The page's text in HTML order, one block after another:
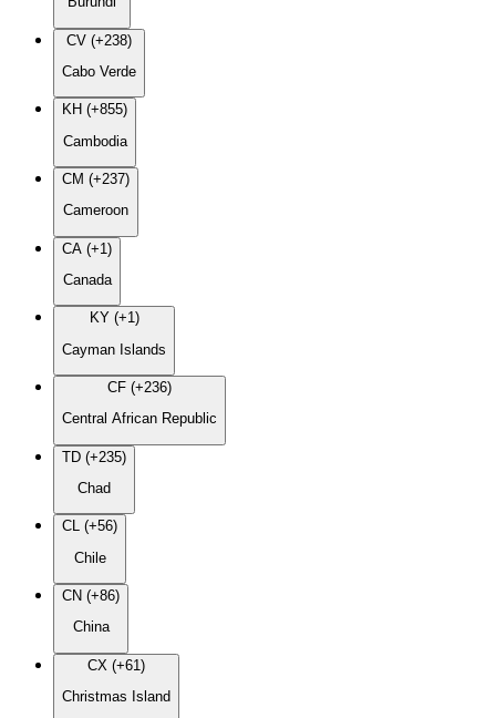
CV (+238)
Cabo Verde
KH (+855)
Cambodia
CM (+237)
Cameroon
CA (+1)
Canada
KY (+1)
Cayman Islands
CF (+236)
Central African Republic
TD (+235)
Chad
CL (+56)
Chile
CN (+86)
China
CX (+61)
Christmas Island